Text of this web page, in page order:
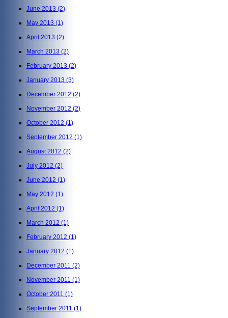
June 2013 (2)
May 2013 (1)
April 2013 (2)
March 2013 (2)
February 2013 (2)
January 2013 (3)
December 2012 (2)
November 2012 (2)
October 2012 (1)
September 2012 (1)
August 2012 (2)
July 2012 (2)
June 2012 (1)
May 2012 (1)
April 2012 (1)
March 2012 (1)
February 2012 (1)
January 2012 (1)
December 2011 (2)
November 2011 (1)
October 2011 (1)
September 2011 (1)